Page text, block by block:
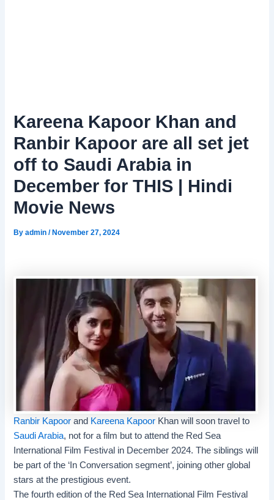
Kareena Kapoor Khan and
Ranbir Kapoor are all set jet
off to Saudi Arabia in
December for THIS | Hindi
Movie News
Byadmin/November 27, 2024
Ranbir Kapoor and Kareena Kapoor Khan will soon travel to
Saudi Arabia, not for a film but to attend the Red Sea
International Film Festival in December 2024. The siblings will
be part of the ‘In Conversation segment’, joining other global
stars at the prestigious event.
The fourth edition of the Red Sea International Film Festival